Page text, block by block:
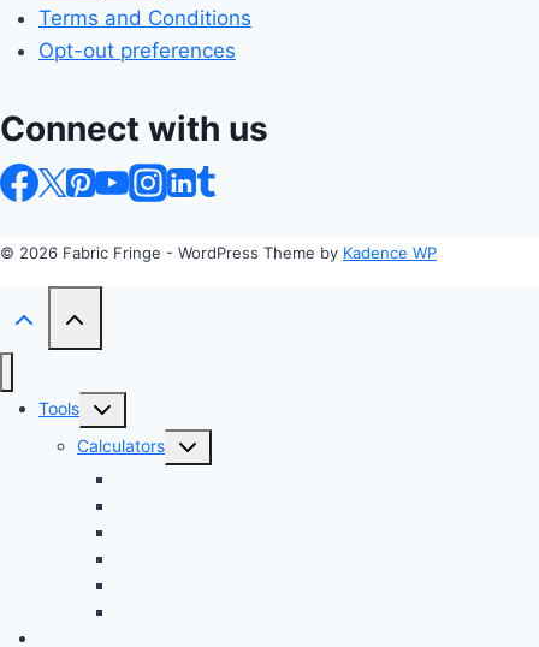
Terms and Conditions
Opt-out preferences
Connect with us
© 2026 Fabric Fringe - WordPress Theme by Kadence WP
Tools
Toggle
child
menu
Calculators
Toggle
child